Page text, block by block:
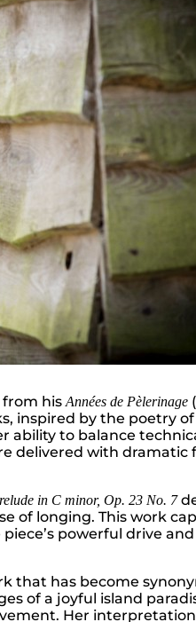
from hisAnnées de Pèlerinage
inspired by the poetry
ability to balance
delivered with dramatic
in C minor, Op. 23 No. 7
of longing. This work
powerful drive
that has become
of a joyful island
Her